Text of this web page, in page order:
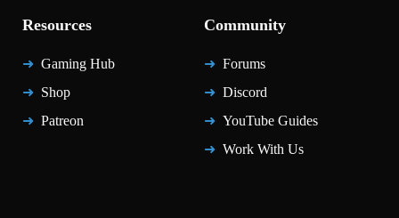
Resources
Gaming Hub
Shop
Patreon
Community
Forums
Discord
YouTube Guides
Work With Us